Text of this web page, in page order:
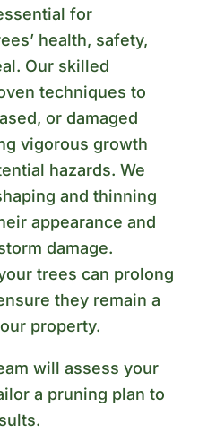
for
health, safety,
Our skilled
techniques to
or damaged
vigorous growth
hazards. We
and thinning
appearance and
damage.
trees can prolong
they remain a
property.
will assess your
a pruning plan to